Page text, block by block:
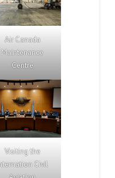
Air Canada
Maintenance
Centre
Visiting the
Civil